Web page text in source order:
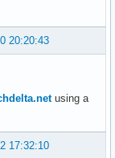
20:20:43
using a
17:32:10